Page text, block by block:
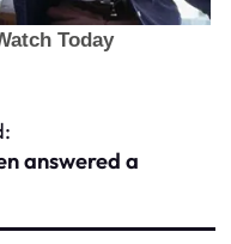
answered a